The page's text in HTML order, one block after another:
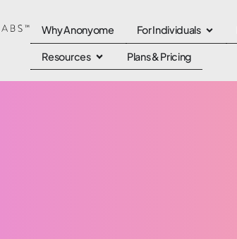
Why Anonyome For Individuals
Resources Plans & Pricing